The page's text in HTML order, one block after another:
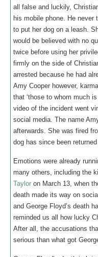
all false and luckily,
his mobile phone. He never
to put her dog on a leash.
would be believed with no
twice before using her
firmly on the side of
arrested because he had
Amy Cooper however,
that ‘those to whom much
video of the incident went
social media. The name
afterwards. She was fired
dog has since been
Emotions were already
many others, including the
Taylor on March 13, when
death made its way on
and George Floyd’s death
reminded us all how lucky
After all, the accusations
serious than what got